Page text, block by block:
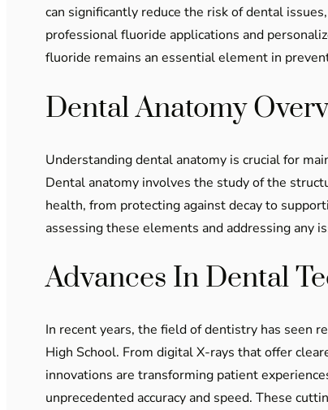
can significantly reduce the risk of dental
professional fluoride applications and
fluoride remains an essential element in
Dental Anatomy
Understanding dental anatomy is crucial for
Dental anatomy involves the study of the
health, from protecting against decay to
assessing these elements and addressing any
Advances In Dental
In recent years, the field of dentistry has seen
High School. From digital X-rays that offer
innovations are transforming patient
unprecedented accuracy and speed. These